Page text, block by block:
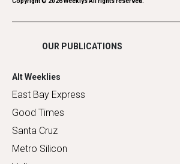
Shopping
OUR PUBLICATIONS
Alt Weeklies
East Bay Express
Good Times
Santa Cruz
Metro Silicon